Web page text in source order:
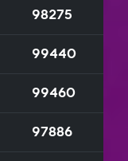
98275
99440
99460
97886